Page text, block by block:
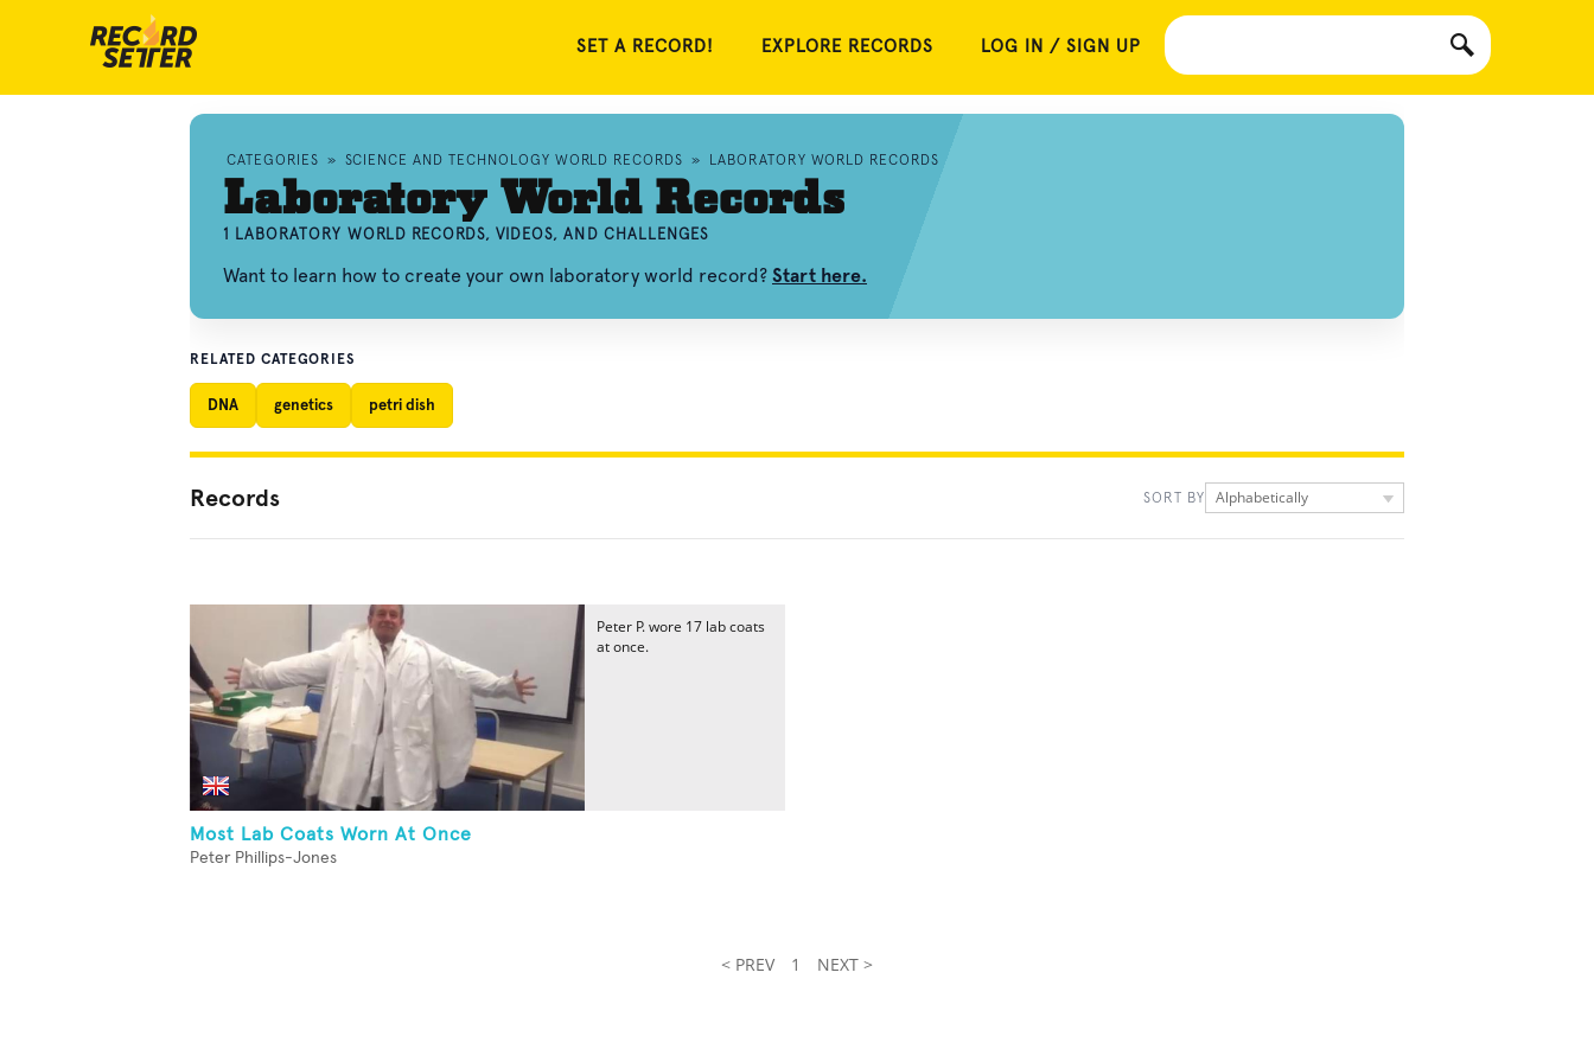
SET A RECORD! EXPLORE RECORDS LOG IN / SIGN UP
CATEGORIES » SCIENCE AND TECHNOLOGY WORLD RECORDS » LABORATORY WORLD RECORDS
Laboratory World Records
1 LABORATORY WORLD RECORDS, VIDEOS, AND CHALLENGES
Want to learn how to create your own laboratory world record? Start here.
RELATED CATEGORIES
DNA genetics petri dish
Records SORT BY Alphabetically
Most Lab Coats Worn At Once
Peter Phillips-Jones
Peter P. wore 17 lab coats
at once.
< PREV 1 NEXT >